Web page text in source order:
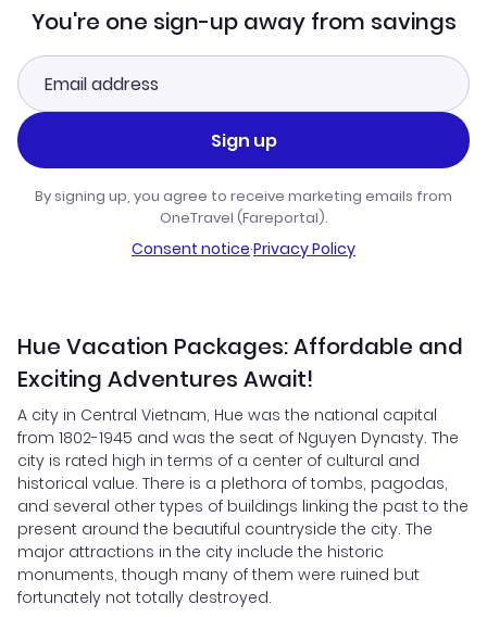
You're one sign-up away from savings
Sign up
By signing up, you agree to receive marketing emails from
OneTravel (Fareportal).
Consent notice·Privacy Policy
Hue Vacation Packages: Affordable and
Exciting Adventures Await!
A city in Central Vietnam, Hue was the national capital
from 1802-1945 and was the seat of Nguyen Dynasty. The
city is rated high in terms of a center of cultural and
historical value. There is a plethora of tombs, pagodas,
and several other types of buildings linking the past to the
present around the beautiful countryside the city. The
major attractions in the city include the historic
monuments, though many of them were ruined but
fortunately not totally destroyed.